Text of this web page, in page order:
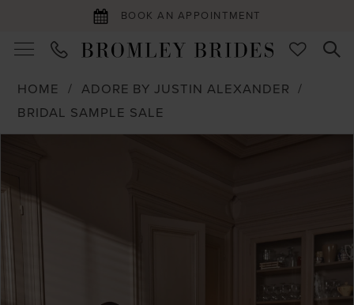
BOOK AN APPOINTMENT
HOME
ADORE BY JUSTIN ALEXANDER
BRIDAL SAMPLE SALE
Carousel
end